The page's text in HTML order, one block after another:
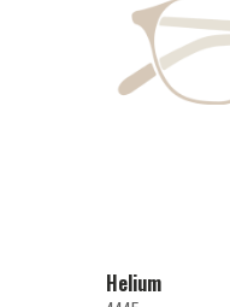
Helium